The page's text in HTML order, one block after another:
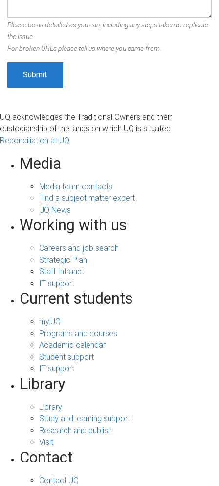
Please be as detailed as you can, including any steps taken to replicate
the issue.
For broken URLs please tell us where you came from.
UQ acknowledges the Traditional Owners and their
custodianship of the lands on which UQ is situated.
Reconciliation at UQ
Media
Media team contacts
Find a subject matter expert
UQ News
Working with us
Careers and job search
Strategic Plan
Staff Intranet
IT support
Current students
my.UQ
Programs and courses
Academic calendar
Student support
IT support
Library
Library
Study and learning support
Research and publish
Visit
Contact
Contact UQ